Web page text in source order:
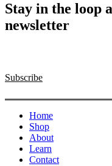
Stay in the loop
newsletter
Subscribe
Close
Menu
Home
Shop
About
Learn
Contact